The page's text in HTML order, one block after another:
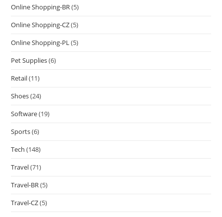
Online Shopping-BR(5)
Online Shopping-CZ(5)
Online Shopping-PL(5)
Pet Supplies(6)
Retail(11)
Shoes(24)
Software(19)
Sports(6)
Tech (148)
Travel(71)
Travel-BR(5)
Travel-CZ(5)